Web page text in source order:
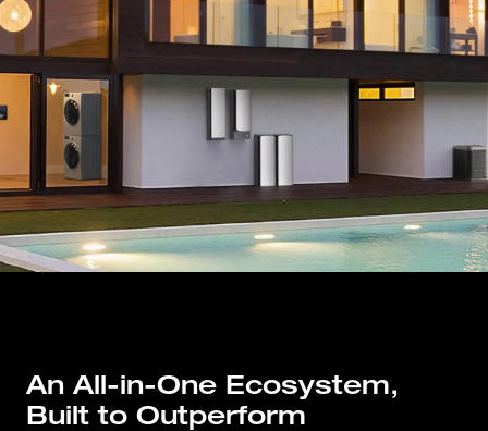
An All-in-One Ecosystem,
Built to Outperform